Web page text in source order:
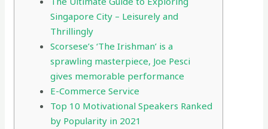
Singapore City – Leisurely and
Thrillingly
Scorsese’s ‘The Irishman’ is a
sprawling masterpiece, Joe Pesci
gives memorable performance
E-Commerce Service
Top 10 Motivational Speakers Ranked
by Popularity in 2021